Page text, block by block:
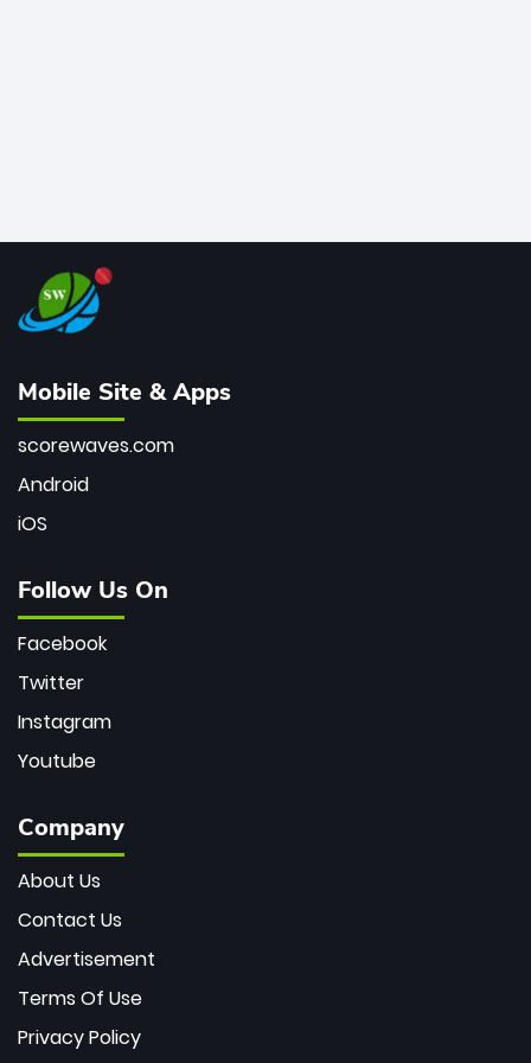
Mobile Site & Apps
scorewaves.com
Android
iOS
Follow Us On
Facebook
Twitter
Instagram
Youtube
Company
About Us
Contact Us
Advertisement
Terms Of Use
Privacy Policy